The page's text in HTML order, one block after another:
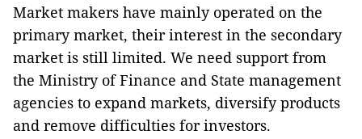
Market makers have mainly operated on the
primary market, their interest in the secondary
market is still limited. We need support from
the Ministry of Finance and State management
agencies to expand markets, diversify products
and remove difficulties for investors.